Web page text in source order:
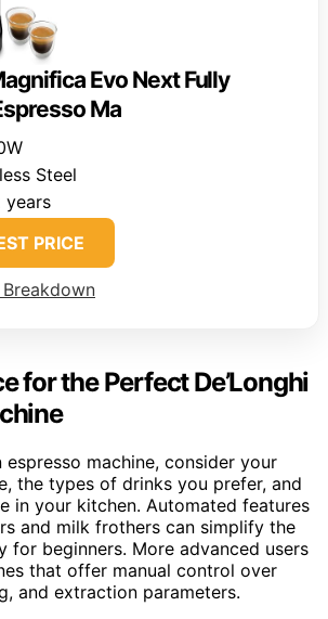
Evo Next Fully
Ma
Steel
years
PRICE
Breakdown
for the Perfect De’Longhi
espresso machine, consider your
the types of drinks you prefer, and
in your kitchen. Automated features
and milk frothers can simplify the
for beginners. More advanced users
that offer manual control over
and extraction parameters.